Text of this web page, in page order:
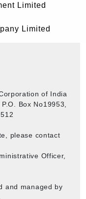
Limited
Limited
of India
Box No19953,
please contact
Officer,
and managed by